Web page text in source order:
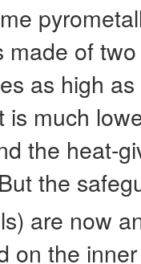
made of
as high
much
the heat-
the
are now
on the